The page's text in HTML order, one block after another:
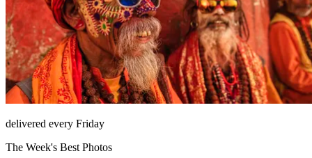
delivered every Friday
The Week's Best Photos